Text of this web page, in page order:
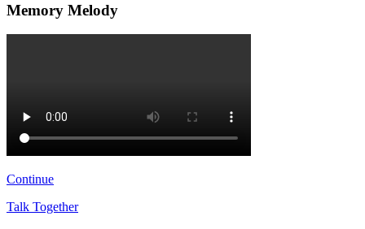
Memory Melody
Continue
Talk Together